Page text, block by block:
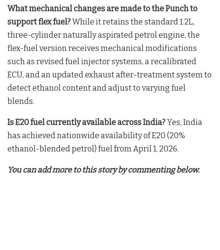
What mechanical changes are made to the Punch to
support flex fuel?While it retains the standard 1.2L,
three-cylinder naturally aspirated petrol engine, the
flex-fuel version receives mechanical modifications
such as revised fuel injector systems, a recalibrated
ECU, and an updated exhaust after-treatment system to
detect ethanol content and adjust to varying fuel
blends.
Is E20 fuel currently available across India?Yes, India
has achieved nationwide availability of E20 (20%
ethanol-blended petrol) fuel from April 1, 2026.
You can add more to this story by commenting below.